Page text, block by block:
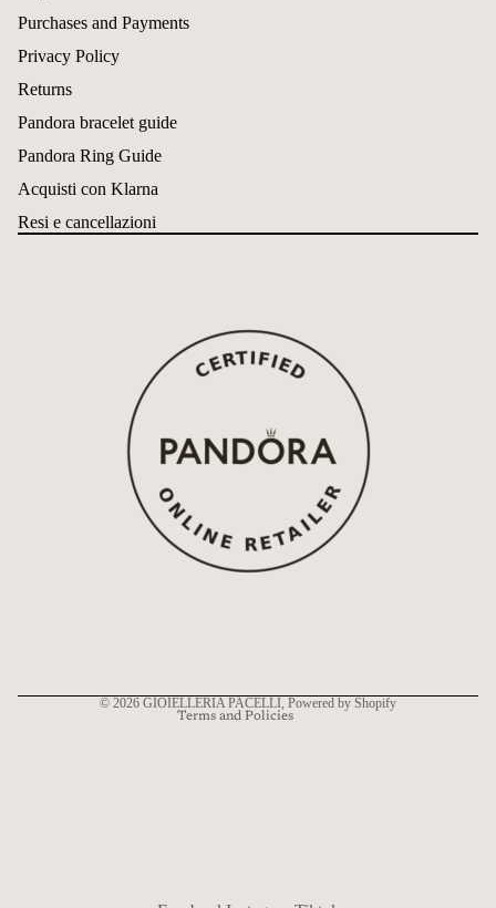
Purchases and Payments
Privacy Policy
Returns
Pandora bracelet guide
Pandora Ring Guide
Acquisti con Klarna
Resi e cancellazioni
© 2026 GIOIELLERIA PACELLI , Powered by Shopify
Terms and Policies
Refund policy